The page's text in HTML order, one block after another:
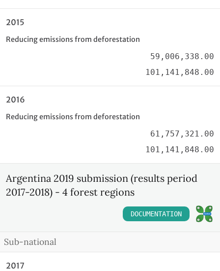
2015
Reducing emissions from deforestation
59,006,338.00
101,141,848.00
2016
Reducing emissions from deforestation
61,757,321.00
101,141,848.00
Argentina 2019 submission (results period
2017-2018) - 4 forest regions
DOCUMENTATION
Sub-national
2017